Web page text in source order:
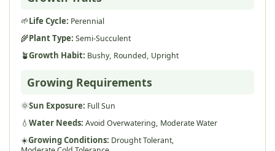
🌱Life Cycle: Perennial
🌾Plant Type: Semi-Succulent
🪴Growth Habit: Bushy, Rounded, Upright
Growing Requirements
🌞Sun Exposure: Full Sun
💧 Water Needs: Avoid Overwatering, Moderate Water
☀️Growing Conditions: Drought Tolerant,